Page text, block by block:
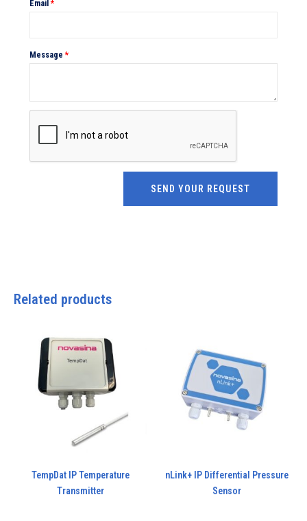
Email*
Message*
Related products
TempDat IP Temperature
Transmitter
nLink+ IP Differential Pressure
Sensor